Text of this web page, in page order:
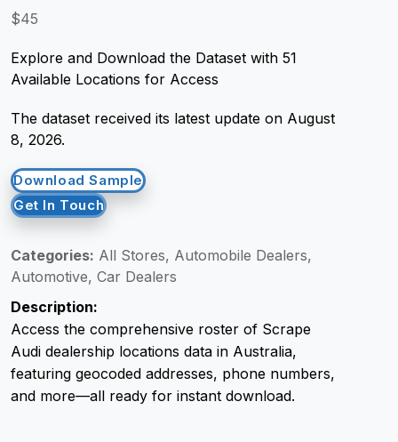
Request Crawler
$45
Explore and Download the Dataset with 51
Available Locations for Access
The dataset received its latest update on August
8, 2026.
Download Sample
Get In Touch
Categories: All Stores, Automobile Dealers,
Automotive, Car Dealers
Description:
Access the comprehensive roster of Scrape
Audi dealership locations data in Australia,
featuring geocoded addresses, phone numbers,
and more—all ready for instant download.